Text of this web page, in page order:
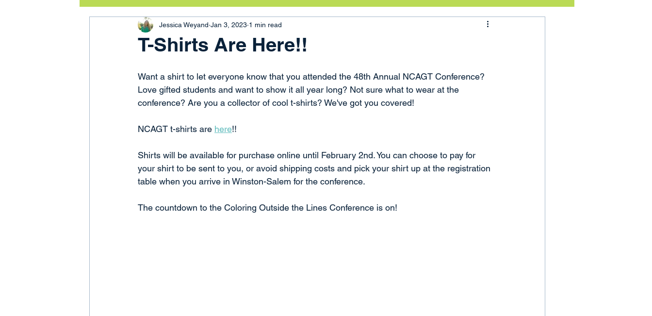
T-Shirts Are Here!!
Jessica Weyand Jan 3, 2023 1 min read
Want a shirt to let everyone know that you attended the 48th Annual NCAGT Conference?
Love gifted students and want to show it all year long? Not sure what to wear at the
conference? Are you a collector of cool t-shirts? We've got you covered!
NCAGT t-shirts are here!!
Shirts will be available for purchase online until February 2nd. You can choose to pay for
your shirt to be sent to you, or avoid shipping costs and pick your shirt up at the registration
table when you arrive in Winston-Salem for the conference.
The countdown to the Coloring Outside the Lines Conference is on!